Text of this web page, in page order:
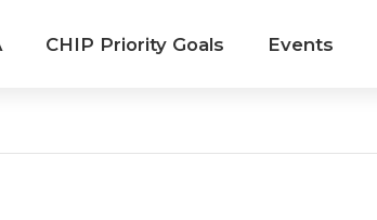
CHIP Priority Goals Events